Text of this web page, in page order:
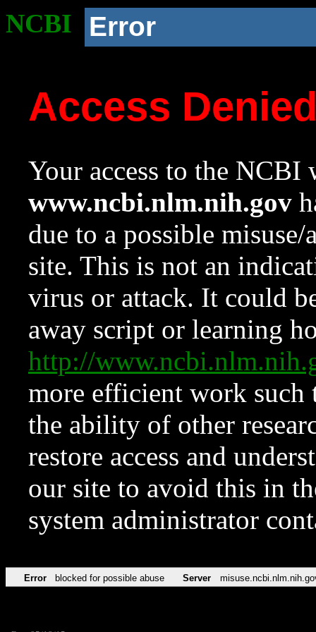
NCBI Error
Access
Your access to the NCBI
www.ncbi.nlm.nih.gov
due to a possible
site. This is not an
virus or attack. It could
away script or learning
http://
more efficient work such
the ability of other
restore access and
our site to avoid this in
system administrator
Error blocked for possible abuse Server